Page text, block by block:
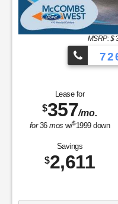
MSRP: $
Lease for
$357/mo.
for36mos w/$1999down
Savings
$2,611